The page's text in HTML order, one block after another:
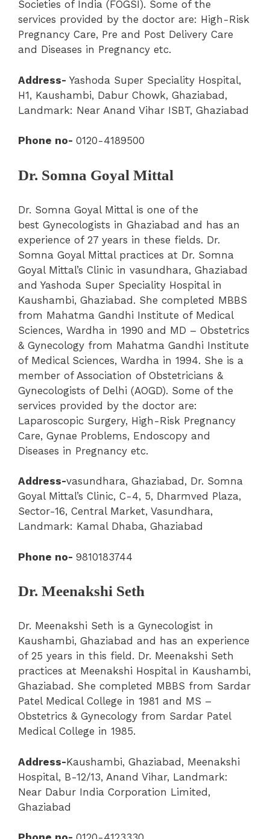
Societies of India (FOGSI). Some of the
services provided by the doctor are: High-Risk
Pregnancy Care, Pre and Post Delivery Care
and Diseases in Pregnancy etc.
Address- Yashoda Super Speciality Hospital,
H1, Kaushambi, Dabur Chowk, Ghaziabad,
Landmark: Near Anand Vihar ISBT, Ghaziabad
Phone no- 0120-4189500
Dr. Somna Goyal Mittal
Dr. Somna Goyal Mittal is one of the
best Gynecologists in Ghaziabad and has an
experience of 27 years in these fields. Dr.
Somna Goyal Mittal practices at Dr. Somna
Goyal Mittal’s Clinic in vasundhara, Ghaziabad
and Yashoda Super Speciality Hospital in
Kaushambi, Ghaziabad. She completed MBBS
from Mahatma Gandhi Institute of Medical
Sciences, Wardha in 1990 and MD – Obstetrics
& Gynecology from Mahatma Gandhi Institute
of Medical Sciences, Wardha in 1994. She is a
member of Association of Obstetricians &
Gynecologists of Delhi (AOGD). Some of the
services provided by the doctor are:
Laparoscopic Surgery, High-Risk Pregnancy
Care, Gynae Problems, Endoscopy and
Diseases in Pregnancy etc.
Address-vasundhara, Ghaziabad, Dr. Somna
Goyal Mittal’s Clinic, C-4, 5, Dharmved Plaza,
Sector-16, Central Market, Vasundhara,
Landmark: Kamal Dhaba, Ghaziabad
Phone no- 9810183744
Dr. Meenakshi Seth
Dr. Meenakshi Seth is a Gynecologist in
Kaushambi, Ghaziabad and has an experience
of 25 years in this field. Dr. Meenakshi Seth
practices at Meenakshi Hospital in Kaushambi,
Ghaziabad. She completed MBBS from Sardar
Patel Medical College in 1981 and MS –
Obstetrics & Gynecology from Sardar Patel
Medical College in 1985.
Address-Kaushambi, Ghaziabad, Meenakshi
Hospital, B-12/13, Anand Vihar, Landmark:
Near Dabur India Corporation Limited,
Ghaziabad